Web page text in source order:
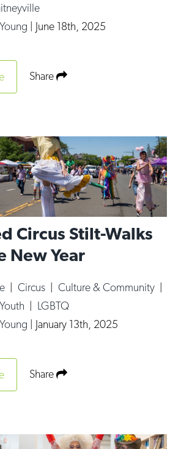
| June 18th, 2025
Share
Circus Stilt-Walks
New Year
|Circus |Culture & Community |
| LGBTQ
| January 13th, 2025
Share